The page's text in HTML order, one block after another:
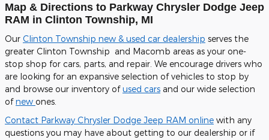
Map & Directions to Parkway Chrysler Dodge Jeep
RAM in Clinton Township, MI
Our Clinton Township new & used car dealership serves the
greater Clinton Township and Macomb areas as your one-
stop shop for cars, parts, and repair. We encourage drivers who
are looking for an expansive selection of vehicles to stop by
and browse our inventory ofused cars and our wide selection
ofnew ones.
Contact Parkway Chrysler Dodge Jeep RAM online with any
questions you may have about getting to our dealership or if